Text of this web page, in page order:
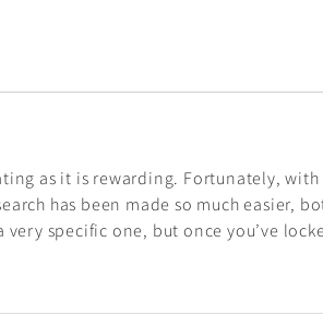
as it is rewarding. Fortunately, with
has been made so much easier,
specific one, but once you’ve